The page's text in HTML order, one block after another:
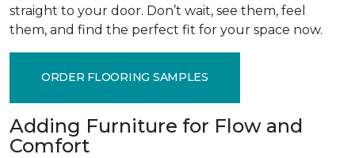
straight to your door. Don’t wait, see them, feel
them, and find the perfect fit for your space now.
ORDER FLOORING SAMPLES
Adding Furniture for Flow and
Comfort